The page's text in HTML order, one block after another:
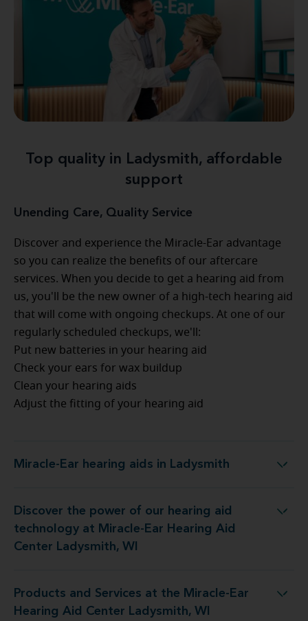
Top quality in Ladysmith, affordable
support
Unending Care, Quality Service
Discover and experience the Miracle-Ear advantage
so you can realize the benefits of our aftercare
services. When you decide to get a hearing aid from
us, you'll be the new owner of a high-tech hearing aid
that will come with ongoing checkups. At one of our
regularly scheduled checkups, we'll:
Put new batteries in your hearing aid
Check your ears for wax buildup
Clean your hearing aids
Adjust the fitting of your hearing aid
Miracle-Ear hearing aids in Ladysmith
Miracle-Ear hearing aids in Ladysmith
Discover the power of our hearing aid
technology at Miracle-Ear Hearing Aid
Center Ladysmith, WI
Miracle-Ear Hearing Aid Center Ladysmith, WI
Products and Services at the Miracle-Ear
Hearing Aid Center Ladysmith, WI
Miracle-Ear Hearing Aid Center Ladysmith, WI